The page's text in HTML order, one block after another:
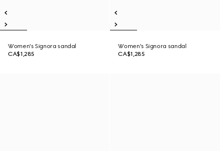
Women's Signora sandal
CA$1,285
Women's Signora sandal
CA$1,285